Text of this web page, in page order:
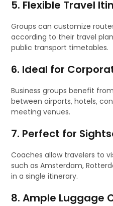
5. Flexible Travel
Groups can customize
according to their travel
public transport timetables.
6. Ideal for
Business groups benefit
between airports, hotels,
meeting venues.
7. Perfect for
Coaches allow travelers to
such as Amsterdam,
in a single itinerary.
8. Ample Luggage